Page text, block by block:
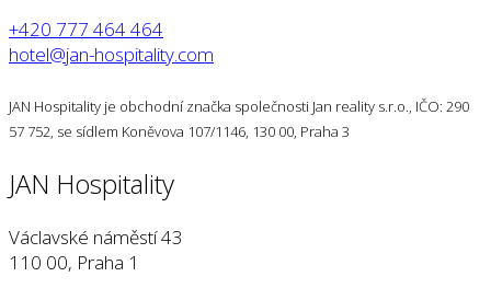
+420 777 464 464
hotel@jan-hospitality.com
JAN Hospitality je obchodní značka společnosti Jan reality s.r.o., IČO: 290
57 752, se sídlem Koněvova 107/1146, 130 00, Praha 3
JAN Hospitality
Václavské náměstí 43
110 00, Praha 1